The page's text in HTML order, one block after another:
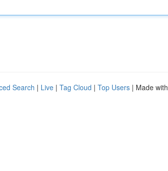
Search | Live | Tag Cloud | Top Users | Made with